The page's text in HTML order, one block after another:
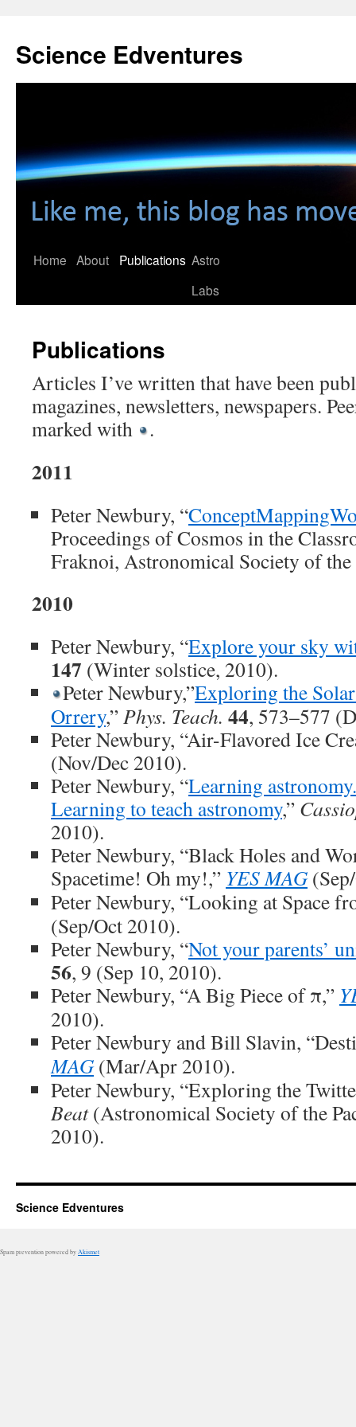
content
Science Edventures
Home About Publications Astro
Labs
Publications
Articles I’ve written that have been
magazines, newsletters, newspapers.
marked with
.
2011
Peter Newbury, “
Proceedings of Cosmos in the
Fraknoi, Astronomical Society of
2010
Peter Newbury, “Explore your sky
147 (Winter solstice, 2010).
Peter Newbury,”Exploring the
Orrery,”Phys. Teach. 44, 573–577
Peter Newbury, “Air-Flavored Ice
(Nov/Dec 2010).
Peter Newbury, “Learning
Learning to teach astronomy,”
2010).
Peter Newbury, “Black Holes and
Spacetime! Oh my!,” YES MAG
Peter Newbury, “Looking at Space
(Sep/Oct 2010).
Peter Newbury, “Not your parents’
56, 9 (Sep 10, 2010).
Peter Newbury, “A Big Piece of π,”
2010).
Peter Newbury and Bill Slavin,
MAG(Mar/Apr 2010).
Peter Newbury, “Exploring the
Beat(Astronomical Society of the
2010).
Science Edventures
Spam prevention powered by Akismet